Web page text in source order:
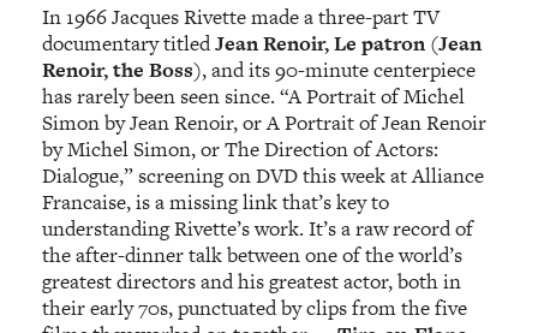
In 1966 Jacques Rivette made a three-part TV
documentary titledJean Renoir, Le patron (Jean
Renoir, the Boss), and its 90-minute centerpiece
has rarely been seen since. “A Portrait of Michel
Simon by Jean Renoir, or A Portrait of Jean Renoir
by Michel Simon, or The Direction of Actors:
Dialogue,” screening on DVD this week at Alliance
Francaise, is a missing link that’s key to
understanding Rivette’s work. It’s a raw record of
the after-dinner talk between one of the world’s
greatest directors and his greatest actor, both in
their early 70s, punctuated by clips from the five